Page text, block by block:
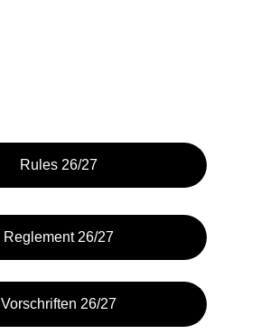
Rules 26/27
Reglement 26/27
Vorschriften 26/27